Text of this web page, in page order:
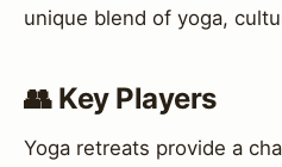
unique blend of yoga,
👥 Key Players
Yoga retreats provide a